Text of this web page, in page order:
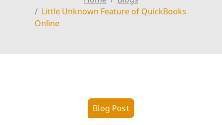
Little Unknown Feature of QuickBooks
Online
Blog Post